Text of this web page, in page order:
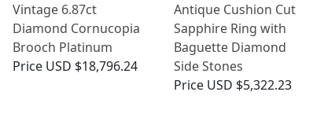
Vintage 6.87ct
Diamond Cornucopia
Brooch Platinum
Price USD $18,796.24
Antique Cushion Cut
Sapphire Ring with
Baguette Diamond
Side Stones
Price USD $5,322.23